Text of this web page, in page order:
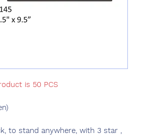
is 50 PCS
to stand anywhere, with 3 star ,